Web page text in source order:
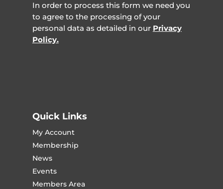
In order to process this form we need you
to agree to the processing of your
personal data as detailed in our Privacy
Policy.
Quick Links
My Account
Membership
News
Events
Members Area